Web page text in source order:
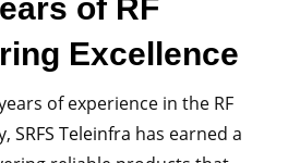
of RF
Excellence
of experience in the RF
SRFS Teleinfra has earned a